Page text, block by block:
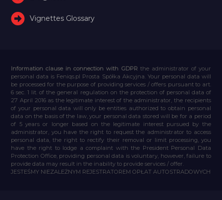
Vignettes Glossary
Information clause in connection with GDPR the administrator of your
personal data is Feniqs.pl Prosta Spółka Akcyjna. Your personal data will
be processed for the purpose of providing services / offers pursuant to art.
6 sec. 1 lit. of the general regulation on the protection of personal data of
27 April 2016 as the legitimate interest of the administrator, the recipients
of your personal data will only be entities authorized to obtain personal
data on the basis of the law, your personal data stored will be for a period
of 5 years or longer based on the legitimate interest pursued by the
administrator, you have the right to request the administrator to access
personal data, the right to rectify their removal or limit processing, you
have the right to lodge a complaint with the President Personal Data
Protection Office, providing personal data is voluntary, however, failure to
provide data may result in the inability to provide services / offer.
JESTEŚMY NIEZALEŻNYM REJESTRATOREM OPŁAT AUTOSTRADOWYCH